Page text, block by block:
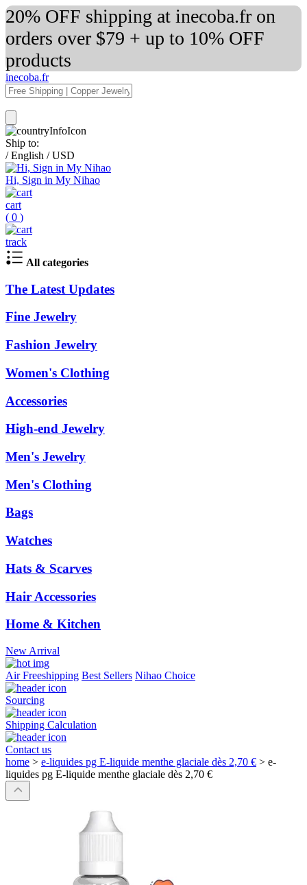
20% OFF shipping at inecoba.fr on
orders over $79 + up to 10% OFF
products
inecoba.fr
Ship to:
/ English / USD
Hi, Sign in My Nihao
cart
( 0 )
track
All categories
The Latest Updates
Fine Jewelry
Fashion Jewelry
Women's Clothing
Accessories
High-end Jewelry
Men's Jewelry
Men's Clothing
Bags
Watches
Hats & Scarves
Hair Accessories
Home & Kitchen
New Arrival
Air Freeshipping Best Sellers Nihao Choice
Sourcing
Shipping Calculation
Contact us
home > e-liquides pg E-liquide menthe glaciale dès 2,70 € > e-
liquides pg E-liquide menthe glaciale dès 2,70 €